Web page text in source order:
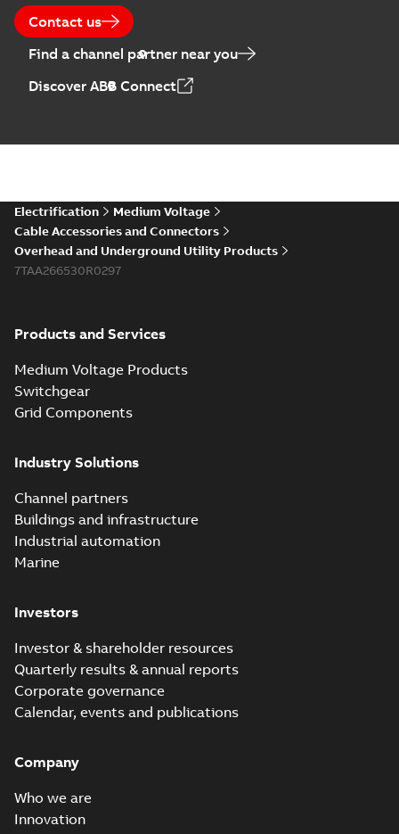
Contact us
Find a channel partner near you
Discover ABB Connect
Electrification
Medium Voltage
Cable Accessories and Connectors
Overhead and Underground Utility Products
7TAA266530R0297
Products and Services
Medium Voltage Products
Switchgear
Grid Components
Industry Solutions
Channel partners
Buildings and infrastructure
Industrial automation
Marine
Investors
Investor & shareholder resources
Quarterly results & annual reports
Corporate governance
Calendar, events and publications
Company
Who we are
Innovation